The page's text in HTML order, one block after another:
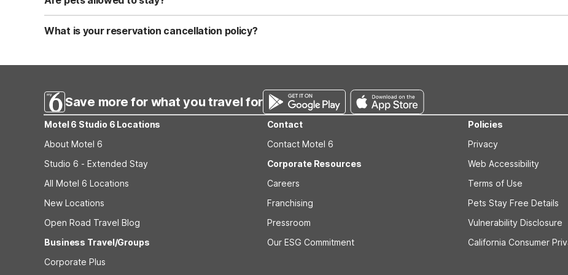
Yes, we are a pet-friendly property. A maximum of two well-behaved pets are welcome per room. Please check with the front
applicable fees.
What is your reservation cancellation policy?
Save more for what you travel for
Motel 6 Studio 6 Locations
About Motel 6
Studio 6 - Extended Stay
All Motel 6 Locations
New Locations
Open Road Travel Blog
Business Travel/Groups
Corporate Plus
Contact
Contact Motel 6
Corporate Resources
Careers
Franchising
Pressroom
Our ESG Commitment
Policies
Privacy
Web Accessibility
Terms of Use
Pets Stay Free Details
Vulnerability Disclosure
California Consumer